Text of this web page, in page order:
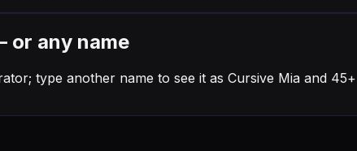
or any name
type another name to see it as Cursive Mia and